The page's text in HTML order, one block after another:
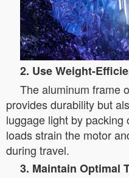
2. Use Weight-
The aluminum frame
provides durability but
luggage light by
loads strain the motor
during travel.
3. Maintain Optimal